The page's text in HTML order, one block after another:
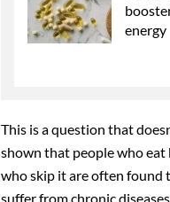
energy
This is a question that
shown that people who
who skip it are often found
suffer from chronic